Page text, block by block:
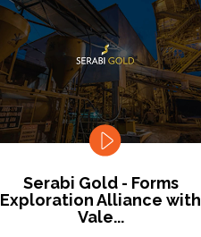
Serabi Gold - Forms
Exploration Alliance with
Vale...